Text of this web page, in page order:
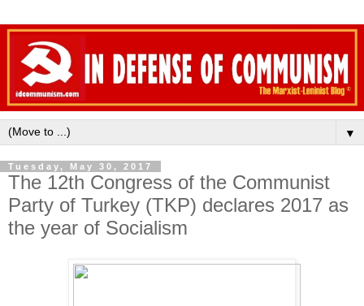
▼
Tuesday, May 30, 2017
The 12th Congress of the Communist
Party of Turkey (TKP) declares 2017 as
the year of Socialism